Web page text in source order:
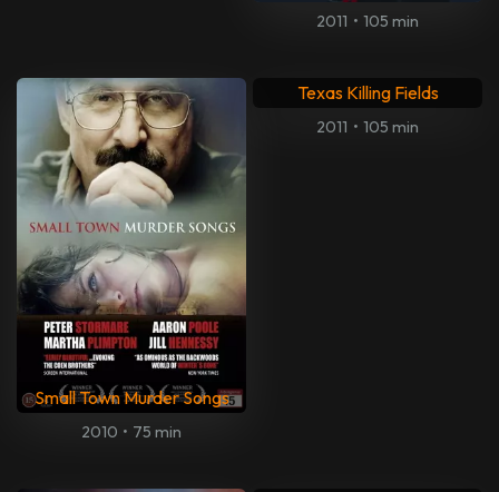
2011 • 105 min
Small Town Murder Songs
2010 • 75 min
Texas Killing Fields
2011 • 105 min